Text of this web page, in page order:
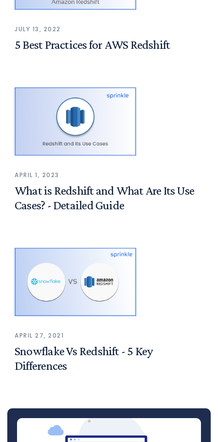
JULY 13, 2022
5 Best Practices for AWS Redshift
APRIL 1, 2023
What is Redshift and What Are Its Use
Cases? - Detailed Guide
APRIL 27, 2021
Snowflake Vs Redshift - 5 Key
Differences